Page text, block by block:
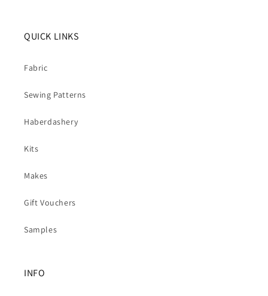
QUICK LINKS
Fabric
Sewing Patterns
Haberdashery
Kits
Makes
Gift Vouchers
Samples
INFO